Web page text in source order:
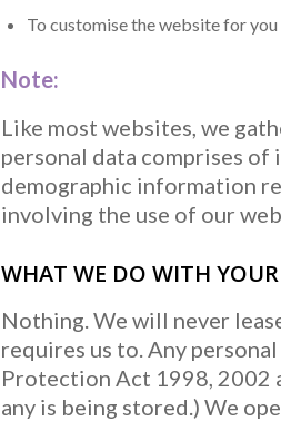
To customise the website for you
Note:
Like most websites, we
personal data comprises
demographic information
involving the use of our
WHAT WE DO WITH
Nothing. We will never
requires us to. Any
Protection Act 1998, 2002
any is being stored.) We